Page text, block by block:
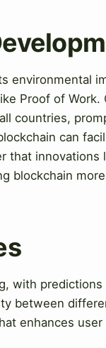
environmental
Proof of Work.
countries,
can
that innovations
blockchain
with predictions
between
enhances user